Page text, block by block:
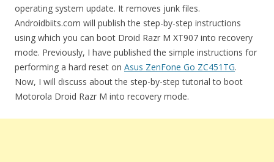
operating system update. It removes junk files.
Androidbiits.com will publish the step-by-step instructions
using which you can boot Droid Razr M XT907 into recovery
mode. Previously, I have published the simple instructions for
performing a hard reset on Asus ZenFone Go ZC451TG.
Now, I will discuss about the step-by-step tutorial to boot
Motorola Droid Razr M into recovery mode.